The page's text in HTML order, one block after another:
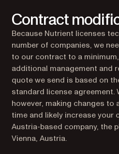
Contract
Because Nutrient licenses
number of companies, we
to our contract to a
additional management and
quote we send is based on
standard license agreement.
however, making changes
time and likely increase your
Austria-based company, the
Vienna, Austria.